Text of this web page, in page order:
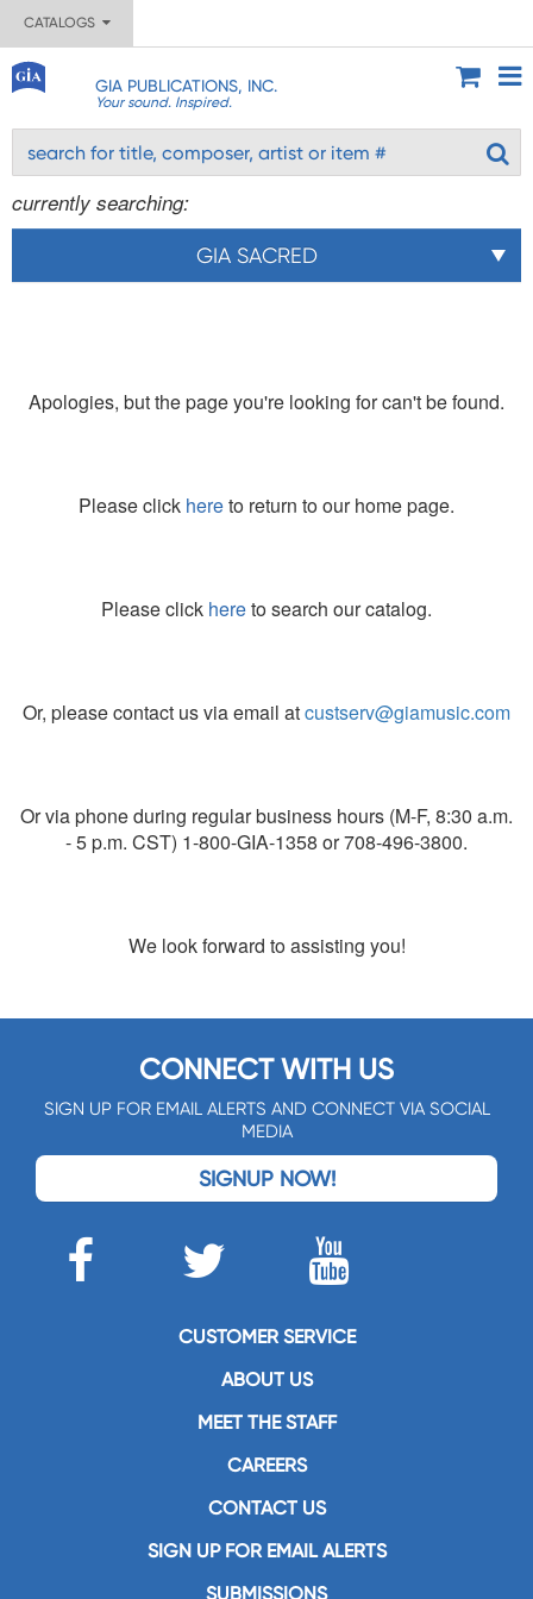
CATALOGS
GIA PUBLICATIONS, INC.
Your sound. Inspired.
currently searching:
GIA SACRED
Apologies, but the page you're looking for can't be found.
Please click hereto return to our home page.
Please click hereto search our catalog.
Or, please contact us via email atcustserv@giamusic.com
Or via phone during regular business hours (M-F, 8:30 a.m.
- 5 p.m. CST) 1-800-GIA-1358 or 708-496-3800.
We look forward to assisting you!
CONNECT WITH US
SIGN UP FOR EMAIL ALERTS AND CONNECT VIA SOCIAL
MEDIA
SIGNUP NOW!
CUSTOMER SERVICE
ABOUT US
MEET THE STAFF
CAREERS
CONTACT US
SIGN UP FOR EMAIL ALERTS
SUBMISSIONS